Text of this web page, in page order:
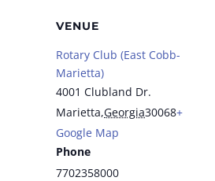
VENUE
Rotary Club (East Cobb-
Marietta)
4001 Clubland Dr.
Marietta,Georgia30068+
Google Map
Phone
7702358000